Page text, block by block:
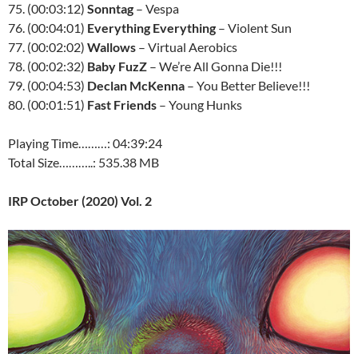
75. (00:03:12) Sonntag – Vespa
76. (00:04:01) Everything Everything – Violent Sun
77. (00:02:02) Wallows – Virtual Aerobics
78. (00:02:32) Baby FuzZ – We’re All Gonna Die!!!
79. (00:04:53) Declan McKenna – You Better Believe!!!
80. (00:01:51) Fast Friends – Young Hunks
Playing Time………: 04:39:24
Total Size………..: 535.38 MB
IRP October (2020) Vol. 2